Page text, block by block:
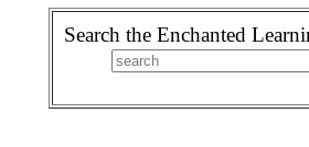
Search the Enchanted